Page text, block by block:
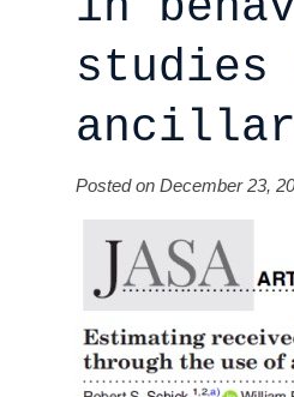
studies
Posted on December 23,